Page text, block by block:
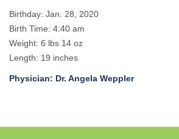
Birthday: Jan. 28, 2020
Birth Time: 4:40 am
Weight: 6 lbs 14 oz
Length: 19 inches
Physician: Dr. Angela Weppler